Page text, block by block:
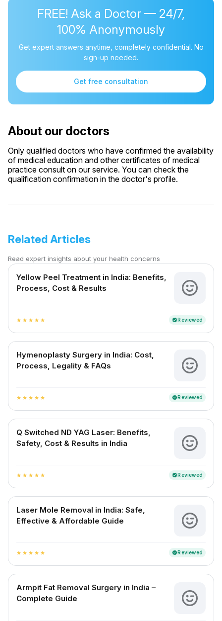
FREE! Ask a Doctor — 24/7,
100% Anonymously
Get expert answers anytime, completely confidential. No
sign-up needed.
Get free consultation
About our doctors
Only qualified doctors who have confirmed the availability
of medical education and other certificates of medical
practice consult on our service. You can check the
qualification confirmation in the doctor's profile.
Related Articles
Read expert insights about your health concerns
Yellow Peel Treatment in India: Benefits,
Process, Cost & Results
star star star star star verifiedReviewed
Hymenoplasty Surgery in India: Cost,
Process, Legality & FAQs
star star star star star verifiedReviewed
Q Switched ND YAG Laser: Benefits,
Safety, Cost & Results in India
star star star star star verifiedReviewed
Laser Mole Removal in India: Safe,
Effective & Affordable Guide
star star star star star verifiedReviewed
Armpit Fat Removal Surgery in India –
Complete Guide